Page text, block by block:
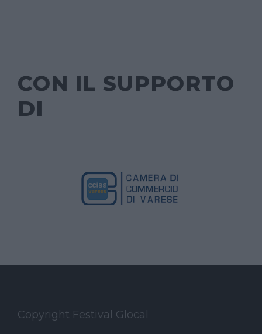
CON IL SUPPORTO
DI
Copyright Festival Glocal